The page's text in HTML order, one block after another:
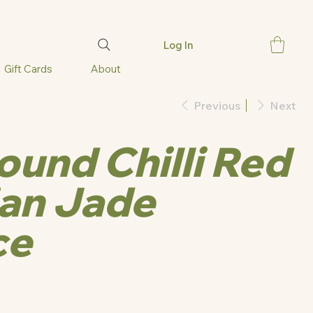
Log In
Gift Cards About
Previous Next
Chilli Red
Jade